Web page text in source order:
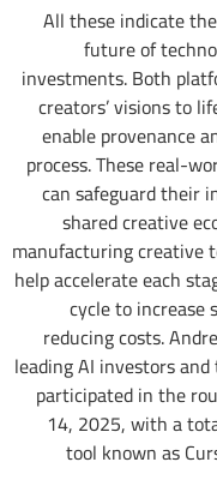
All these indicate
future of
investments. Both
creators’ visions to
enable provenance
process. These real-
can safeguard their
shared creative
manufacturing creative
help accelerate each
cycle to
reducing costs.
leading AI investors
participated in the
14, 2025, with a
tool known as